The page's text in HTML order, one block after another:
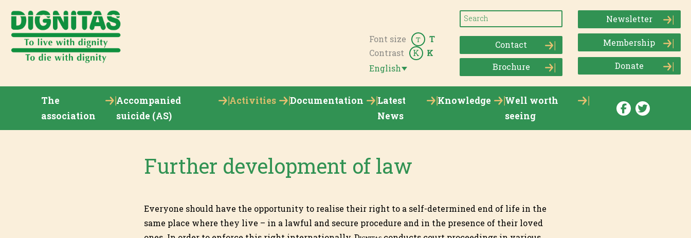
English
Contrast K K
Font size T T
Contact
Brochure
Newsletter
Membership
Donate
The
association
Accompanied
suicide (AS)
Activities Documentation
Latest
News
Knowledge
Well worth
seeing
Further development of law
Everyone should have the opportunity to realise their right to a self-determined end of life in the
same place where they live – in a lawful and secure procedure and in the presence of their loved